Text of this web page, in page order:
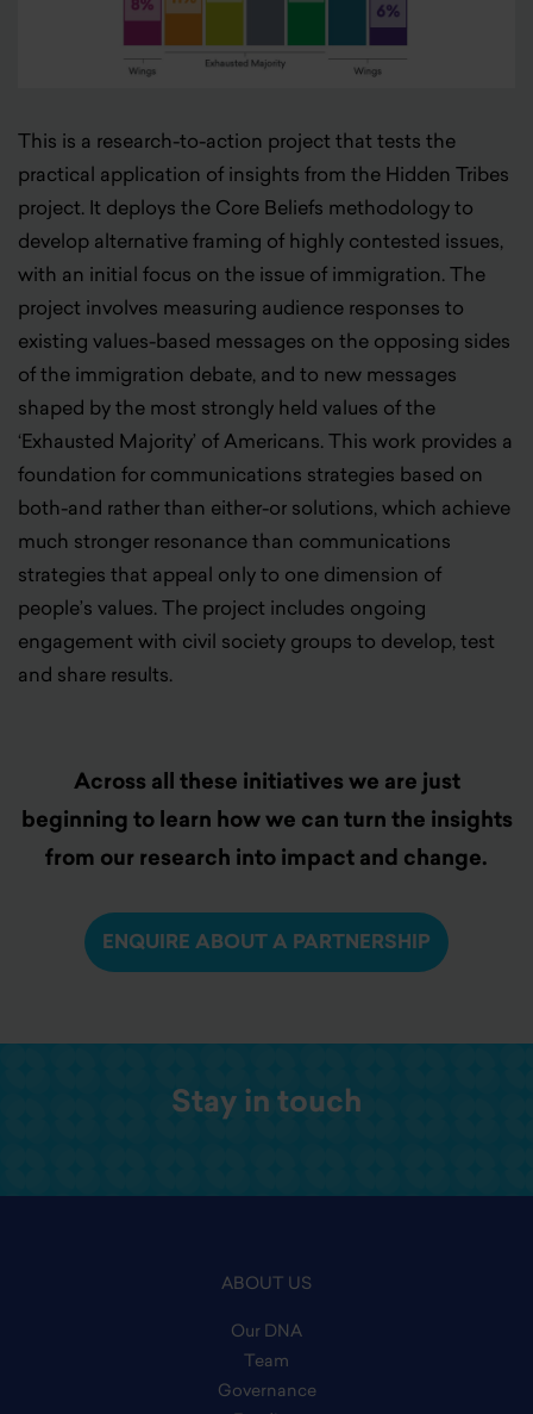
This is a research-to-action project that tests the
practical application of insights from the Hidden Tribes
project. It deploys the Core Beliefs methodology to
develop alternative framing of highly contested issues,
with an initial focus on the issue of immigration. The
project involves measuring audience responses to
existing values-based messages on the opposing sides
of the immigration debate, and to new messages
shaped by the most strongly held values of the
‘Exhausted Majority’ of Americans. This work provides a
foundation for communications strategies based on
both-and rather than either-or solutions, which achieve
much stronger resonance than communications
strategies that appeal only to one dimension of
people’s values. The project includes ongoing
engagement with civil society groups to develop, test
and share results.
Across all these initiatives we are just
beginning to learn how we can turn the insights
from our research into impact and change.
ENQUIRE ABOUT A PARTNERSHIP
Stay in touch
ABOUT US
Our DNA
Team
Governance